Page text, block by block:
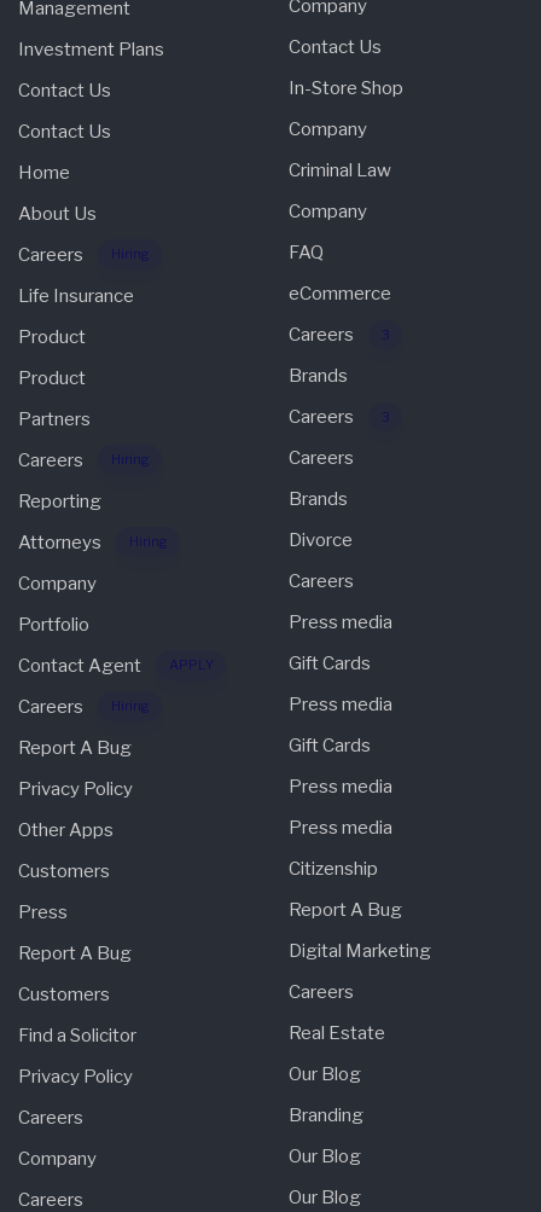
Management
Investment Plans
Contact Us
Contact Us
Home
About Us
Careers
Hiring
Life Insurance
Product
Product
Partners
Careers
Hiring
Reporting
Attorneys
Hiring
Company
Portfolio
Contact Agent
APPLY
Careers Hiring
Report A Bug
Privacy Policy
Other Apps
Customers
Press
Report A Bug
Customers
Find a Solicitor
Privacy Policy
Careers
Company
Careers
Company
Contact Us
In-Store Shop
Company
Criminal Law
Company
FAQ
eCommerce
Careers
3
Brands
Careers
3
Careers
Brands
Divorce
Careers
Press media
Gift Cards
Press media
Gift Cards
Press media
Press media
Citizenship
Report A Bug
Digital Marketing
Careers
Real Estate
Our Blog
Branding
Our Blog
Our Blog